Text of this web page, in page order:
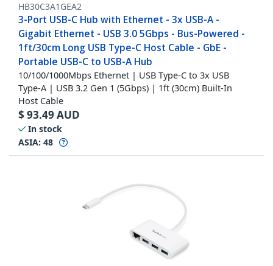
HB30C3A1GEA2
3-Port USB-C Hub with Ethernet - 3x USB-A -
Gigabit Ethernet - USB 3.0 5Gbps - Bus-Powered -
1ft/30cm Long USB Type-C Host Cable - GbE -
Portable USB-C to USB-A Hub
10/100/1000Mbps Ethernet | USB Type-C to 3x USB
Type-A | USB 3.2 Gen 1 (5Gbps) | 1ft (30cm) Built-In
Host Cable
$ 93.49 AUD
In stock
ASIA: 48